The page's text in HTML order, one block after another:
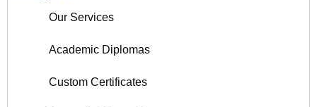
Our Services
Academic Diplomas
Custom Certificates